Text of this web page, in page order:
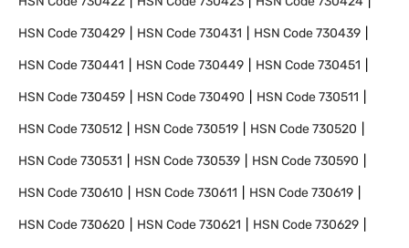
HSN Code730429 HSN Code730431 HSN Code730439
HSN Code730441 HSN Code730449 HSN Code730451
HSN Code730459 HSN Code730490 HSN Code730511
HSN Code730512 HSN Code730519 HSN Code730520
HSN Code730531 HSN Code730539 HSN Code730590
HSN Code730610 HSN Code730611 HSN Code730619
HSN Code730620 HSN Code730621 HSN Code730629